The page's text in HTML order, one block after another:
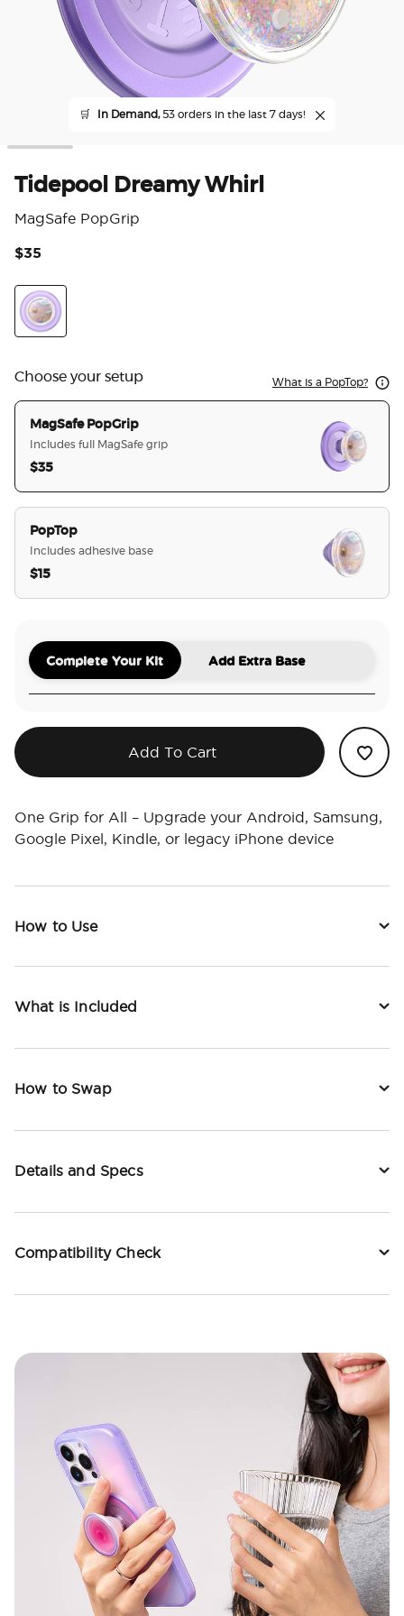
🛒 In Demand,53 orders in the last 7 days!
Tidepool Dreamy Whirl
MagSafe PopGrip
$35
Choose your setup What is a PopTop?
MagSafe PopGrip
Includes full MagSafe grip
$35
PopTop
Includes adhesive base
$15
Complete Your Kit Add Extra Base
Add To Cart
One Grip for All – Upgrade your Android, Samsung,
Google Pixel, Kindle, or legacy iPhone device
How to Use
What is Included
How to Swap
Details and Specs
Compatibility Check